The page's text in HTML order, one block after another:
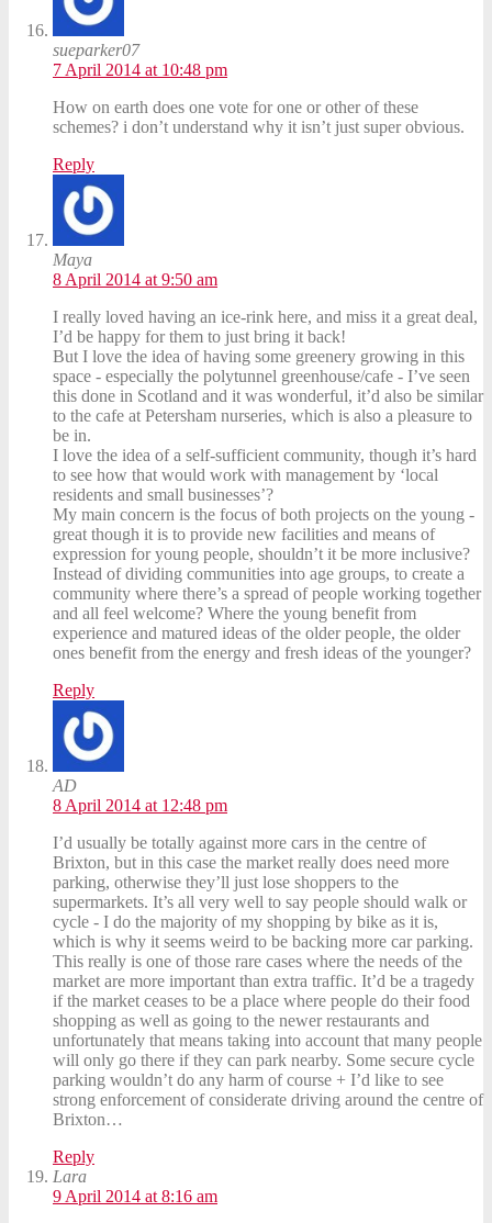
sueparker07
7 April 2014 at 10:48 pm
How on earth does one vote for one or other of these
schemes? i don’t understand why it isn’t just super obvious.
Reply
Maya
8 April 2014 at 9:50 am
I really loved having an ice-rink here, and miss it a great deal,
I’d be happy for them to just bring it back!
But I love the idea of having some greenery growing in this
space - especially the polytunnel greenhouse/cafe - I’ve seen
this done in Scotland and it was wonderful, it’d also be similar
to the cafe at Petersham nurseries, which is also a pleasure to
be in.
I love the idea of a self-sufficient community, though it’s hard
to see how that would work with management by ‘local
residents and small businesses’?
My main concern is the focus of both projects on the young -
great though it is to provide new facilities and means of
expression for young people, shouldn’t it be more inclusive?
Instead of dividing communities into age groups, to create a
community where there’s a spread of people working together
and all feel welcome? Where the young benefit from
experience and matured ideas of the older people, the older
ones benefit from the energy and fresh ideas of the younger?
Reply
AD
8 April 2014 at 12:48 pm
I’d usually be totally against more cars in the centre of
Brixton, but in this case the market really does need more
parking, otherwise they’ll just lose shoppers to the
supermarkets. It’s all very well to say people should walk or
cycle - I do the majority of my shopping by bike as it is,
which is why it seems weird to be backing more car parking.
This really is one of those rare cases where the needs of the
market are more important than extra traffic. It’d be a tragedy
if the market ceases to be a place where people do their food
shopping as well as going to the newer restaurants and
unfortunately that means taking into account that many people
will only go there if they can park nearby. Some secure cycle
parking wouldn’t do any harm of course + I’d like to see
strong enforcement of considerate driving around the centre of
Brixton…
Reply
Lara
9 April 2014 at 8:16 am